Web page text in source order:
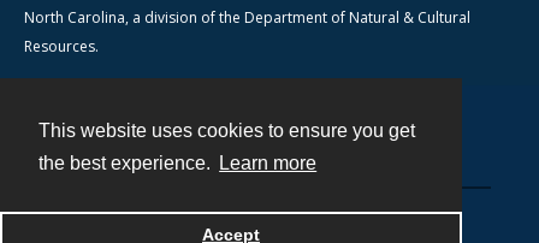
This website uses cookies to ensure you get
the best experience.
Learn more
Accept
North Carolina, a division of the Department of Natural & Cultural
Resources.
Powered by